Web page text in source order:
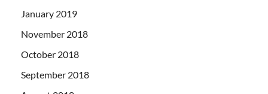
January 2019
November 2018
October 2018
September 2018